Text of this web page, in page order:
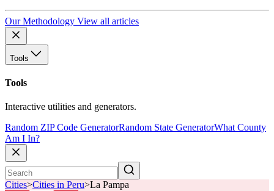
Our Methodology View all articles
Tools
Tools
Interactive utilities and generators.
Random ZIP Code GeneratorRandom State GeneratorWhat County
Am I In?
Cities>Cities in Peru>La Pampa